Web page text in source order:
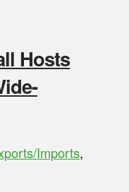
Hosts
Imports,